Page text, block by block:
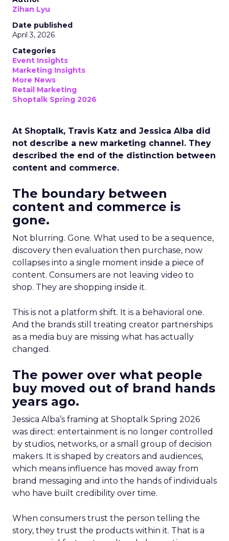
Zihan Lyu
Date published
April 3, 2026
Categories
Event Insights
Marketing Insights
More News
Retail Marketing
Shoptalk Spring 2026
At Shoptalk, Travis Katz and Jessica Alba did
not describe a new marketing channel. They
described the end of the distinction between
content and commerce.
The boundary between
content and commerce is
gone.
Not blurring. Gone. What used to be a sequence,
discovery then evaluation then purchase, now
collapses into a single moment inside a piece of
content. Consumers are not leaving video to
shop. They are shopping inside it.
This is not a platform shift. It is a behavioral one.
And the brands still treating creator partnerships
as a media buy are missing what has actually
changed.
The power over what people
buy moved out of brand hands
years ago.
Jessica Alba’s framing at Shoptalk Spring 2026
was direct: entertainment is no longer controlled
by studios, networks, or a small group of decision
makers. It is shaped by creators and audiences,
which means influence has moved away from
brand messaging and into the hands of individuals
who have built credibility over time.
When consumers trust the person telling the
story, they trust the products within it. That is a